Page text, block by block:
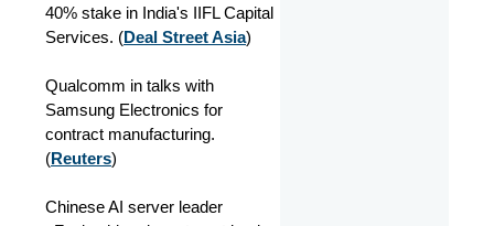
40% stake in India's IIFL Capital
Services. (Deal Street Asia)
Qualcomm in talks with
Samsung Electronics for
contract manufacturing.
(Reuters)
Chinese AI server leader